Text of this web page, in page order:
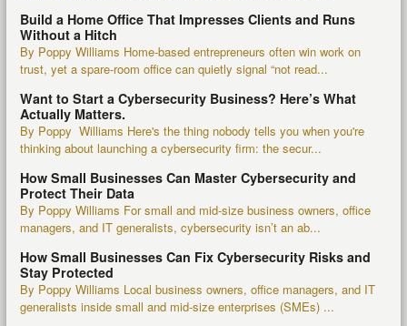
Build a Home Office That Impresses Clients and Runs
Without a Hitch
By Poppy Williams Home-based entrepreneurs often win work on
trust, yet a spare-room office can quietly signal “not read...
Want to Start a Cybersecurity Business? Here’s What
Actually Matters.
By Poppy Williams Here's the thing nobody tells you when you're
thinking about launching a cybersecurity firm: the secur...
How Small Businesses Can Master Cybersecurity and
Protect Their Data
By Poppy Williams For small and mid-size business owners, office
managers, and IT generalists, cybersecurity isn’t an ab...
How Small Businesses Can Fix Cybersecurity Risks and
Stay Protected
By Poppy Williams Local business owners, office managers, and IT
generalists inside small and mid-size enterprises (SMEs) ...